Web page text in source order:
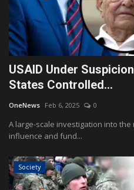
USAID Under
States Controlled...
OneNews Feb 6, 2025 0
A large-scale investigation into
influence and fund...
Society